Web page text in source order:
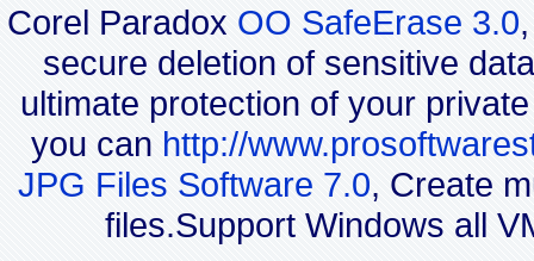
Corel Paradox OO SafeErase 3.0
secure deletion of sensitive
ultimate protection of your
you can http://
JPG Files Software 7.0, Create
files.Support Windows all